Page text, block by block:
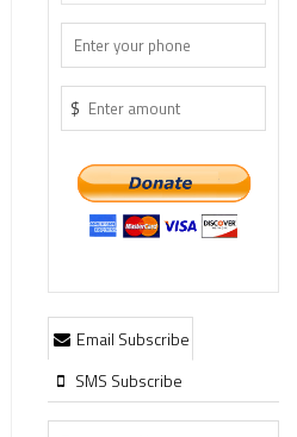
$
Email Subscribe
SMS Subscribe